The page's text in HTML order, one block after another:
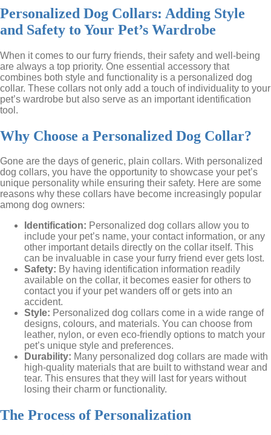
Personalized Dog Collars: Adding Style
and Safety to Your Pet’s Wardrobe
When it comes to our furry friends, their safety and well-being
are always a top priority. One essential accessory that
combines both style and functionality is a personalized dog
collar. These collars not only add a touch of individuality to your
pet’s wardrobe but also serve as an important identification
tool.
Why Choose a Personalized Dog Collar?
Gone are the days of generic, plain collars. With personalized
dog collars, you have the opportunity to showcase your pet’s
unique personality while ensuring their safety. Here are some
reasons why these collars have become increasingly popular
among dog owners:
Identification: Personalized dog collars allow you to
include your pet’s name, your contact information, or any
other important details directly on the collar itself. This
can be invaluable in case your furry friend ever gets lost.
Safety: By having identification information readily
available on the collar, it becomes easier for others to
contact you if your pet wanders off or gets into an
accident.
Style: Personalized dog collars come in a wide range of
designs, colours, and materials. You can choose from
leather, nylon, or even eco-friendly options to match your
pet’s unique style and preferences.
Durability: Many personalized dog collars are made with
high-quality materials that are built to withstand wear and
tear. This ensures that they will last for years without
losing their charm or functionality.
The Process of Personalization